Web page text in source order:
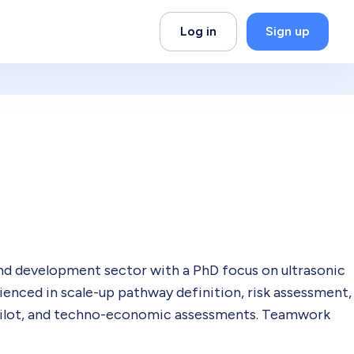
Log in Sign up
development sector with a PhD focus on ultrasonic
in scale-up pathway definition, risk assessment,
and techno-economic assessments. Teamwork